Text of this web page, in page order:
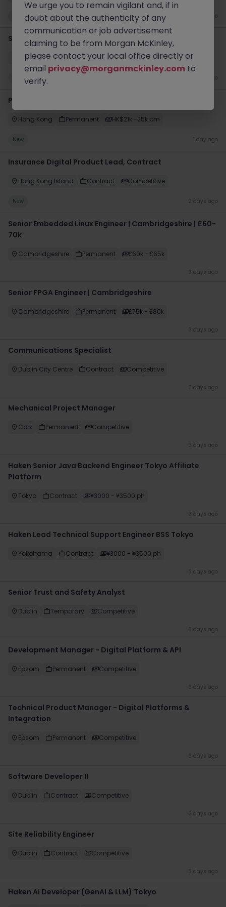
1 day ago
Senior Data Scientist - Contract
Cork Contract Competitive
1 day ago
Python Developer (AI Project) - HKD 25k - Contract
Hong Kong Permanent HK$21k -25k pm
New 1 day ago
Insurance Digital Product Lead, Contract
Hong Kong Island Contract Competitive
New 2 days ago
Senior Embedded Linux Engineer | Cambridgeshire | £60-
70k
Cambridgeshire Permanent £60k - £65k
3 days ago
Senior FPGA Engineer | Cambridgeshire
Cambridgeshire Permanent £75k - £80k
3 days ago
Communications Specialist
Dublin City Centre Contract Competitive
5 days ago
Mechanical Project Manager
Cork Permanent Competitive
5 days ago
Haken Senior Java Backend Engineer Tokyo Affiliate
Platform
Tokyo Contract ¥3000 - ¥3500 ph
6 days ago
Haken Lead Technical Support Engineer BSS Tokyo
Yokohama Contract ¥3000 - ¥3500 ph
6 days ago
Senior Trust and Safety Analyst
Dublin Temporary Competitive
6 days ago
Development Manager - Digital Platform & API
Epsom Permanent Competitive
6 days ago
Technical Product Manager - Digital Platforms &
Integration
Epsom Permanent Competitive
6 days ago
Software Developer II
Dublin Contract Competitive
6 days ago
Site Reliability Engineer
Dublin Contract Competitive
6 days ago
Haken AI Developer (GenAI & LLM) Tokyo
We urge you to remain vigilant and, if in
doubt about the authenticity of any
communication or job advertisement
claiming to be from Morgan McKinley,
please contact your local office directly or
email privacy@morganmckinley.com to
verify.